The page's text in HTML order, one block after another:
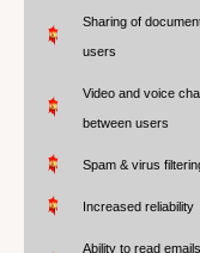
Sharing of
users
Video and voice
between users
Spam & virus
Increased reliability
Ability to read